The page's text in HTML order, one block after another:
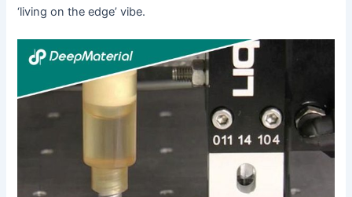
‘living on the edge’ vibe.